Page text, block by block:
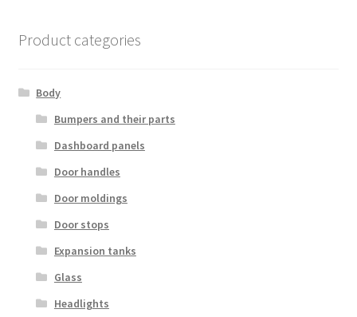
Product categories
Body
Bumpers and their parts
Dashboard panels
Door handles
Door moldings
Door stops
Expansion tanks
Glass
Headlights